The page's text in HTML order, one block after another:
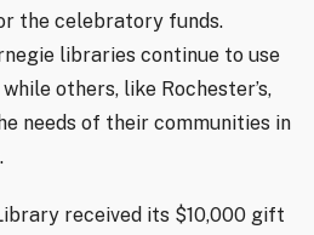
the celebratory funds.
libraries continue to use
others, like Rochester’s,
needs of their communities in
received its $10,000 gift